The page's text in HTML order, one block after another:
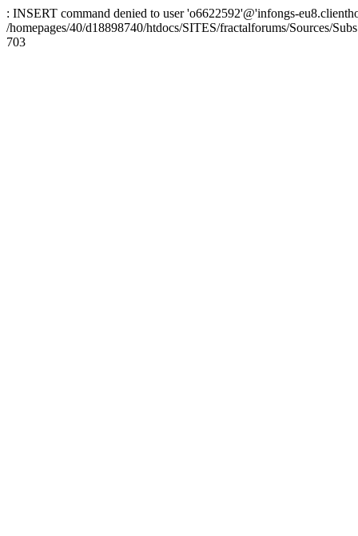
: INSERT command denied to user 'o6622592'@'infongs-
/homepages/40/d18898740/htdocs/SITES/fractalforums/Sources/
703